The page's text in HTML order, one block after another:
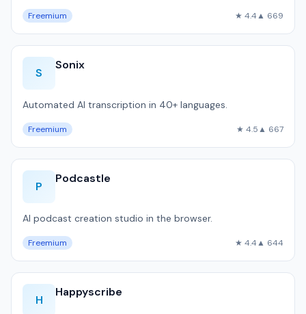
Freemium ★ 4.4▲ 669
S
Sonix
Automated AI transcription in 40+ languages.
Freemium ★ 4.5▲ 667
P
Podcastle
AI podcast creation studio in the browser.
Freemium ★ 4.4▲ 644
H
Happyscribe